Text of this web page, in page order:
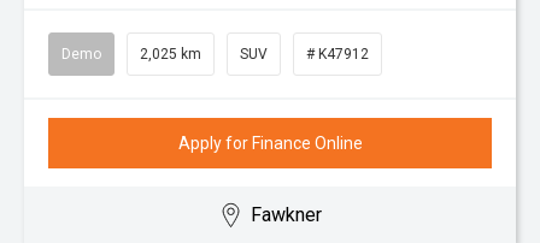
Demo 2,025 km SUV # K47912
Apply for Finance Online
Fawkner